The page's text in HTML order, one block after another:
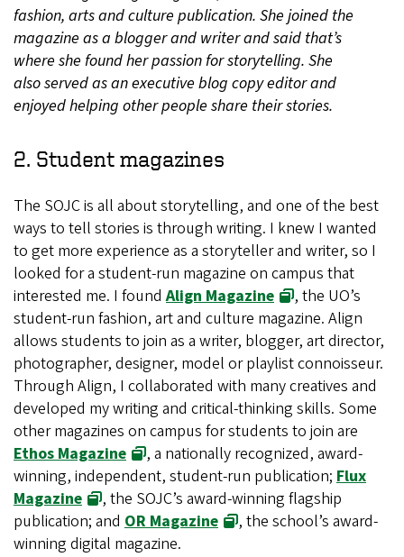
fashion, arts and culture publication. She joined the
magazine as a blogger and writer and said that’s
where she found her passion for storytelling. She
also served as an executive blog copy editor and
enjoyed helping other people share their stories.
2. Student magazines
The SOJC is all about storytelling, and one of the best
ways to tell stories is through writing. I knew I wanted
to get more experience as a storyteller and writer, so I
looked for a student-run magazine on campus that
interested me. I foundAlign Magazine
, the UO’s
student-run fashion, art and culture magazine. Align
allows students to join as a writer, blogger, art director,
photographer, designer, model or playlist connoisseur.
Through Align, I collaborated with many creatives and
developed my writing and critical-thinking skills. Some
other magazines on campus for students to join are
Ethos Magazine
, a nationally recognized, award-
winning, independent, student-run publication; Flux
Magazine
, the SOJC’s award-winning flagship
publication; and OR Magazine
, the school’s award-
winning digital magazine.